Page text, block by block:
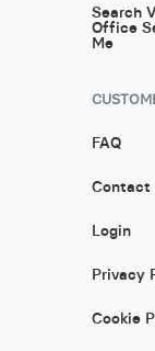
Search
Office
Me
FAQ
Contact
Login
Privacy
Cookie